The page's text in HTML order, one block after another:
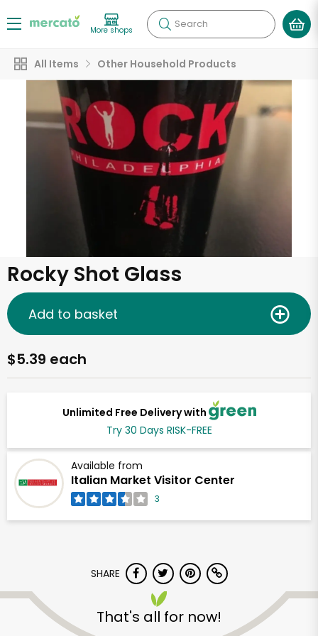
More shops Search
All Items Other Household Products
Rocky Shot Glass
Unlimited Free Delivery with
Try 30 Days RISK-FREE
Available from
Italian Market Visitor Center
3
$5.39 each
Add to basket
SHARE
That's all for now!